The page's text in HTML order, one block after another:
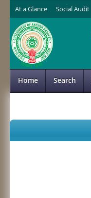
At a Glance Social Audit
Home Search